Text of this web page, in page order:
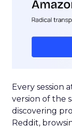
Every session
version of the
discovering
Reddit,